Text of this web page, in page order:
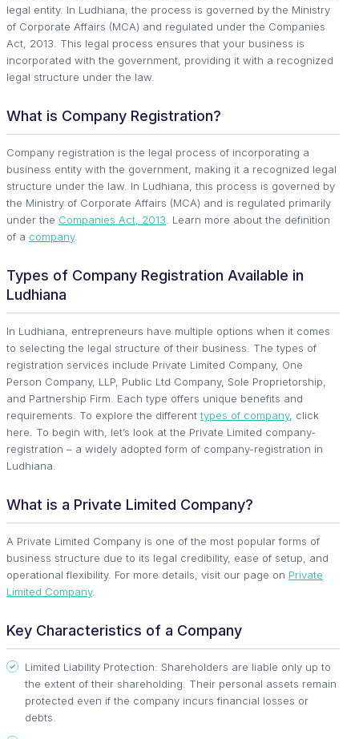
legal entity. In Ludhiana, the process is governed by the Ministry
of Corporate Affairs (MCA) and regulated under the Companies
Act, 2013. This legal process ensures that your business is
incorporated with the government, providing it with a recognized
legal structure under the law.
What is Company Registration?
Company registration is the legal process of incorporating a
business entity with the government, making it a recognized legal
structure under the law. In Ludhiana, this process is governed by
the Ministry of Corporate Affairs (MCA) and is regulated primarily
under the Companies Act, 2013 . Learn more about the definition
of a company.
Types of Company Registration Available in
Ludhiana
In Ludhiana, entrepreneurs have multiple options when it comes
to selecting the legal structure of their business. The types of
registration services include Private Limited Company, One
Person Company, LLP, Public Ltd Company, Sole Proprietorship,
and Partnership Firm. Each type offers unique benefits and
requirements. To explore the different types of company, click
here. To begin with, let’s look at the Private Limited company-
registration – a widely adopted form of company-registration in
Ludhiana.
What is a Private Limited Company?
A Private Limited Company is one of the most popular forms of
business structure due to its legal credibility, ease of setup, and
operational flexibility. For more details, visit our page on Private
Limited Company.
Key Characteristics of a Company
Limited Liability Protection: Shareholders are liable only up to
the extent of their shareholding. Their personal assets remain
protected even if the company incurs financial losses or
debts.